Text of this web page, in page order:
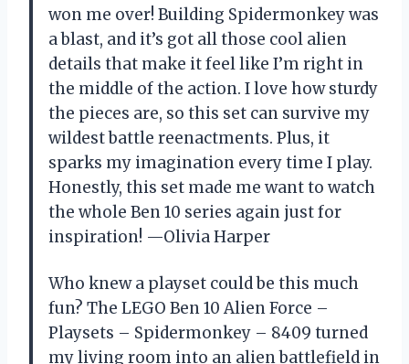
won me over! Building Spidermonkey was
a blast, and it’s got all those cool alien
details that make it feel like I’m right in
the middle of the action. I love how sturdy
the pieces are, so this set can survive my
wildest battle reenactments. Plus, it
sparks my imagination every time I play.
Honestly, this set made me want to watch
the whole Ben 10 series again just for
inspiration! —Olivia Harper
Who knew a playset could be this much
fun? The LEGO Ben 10 Alien Force –
Playsets – Spidermonkey – 8409 turned
my living room into an alien battlefield in